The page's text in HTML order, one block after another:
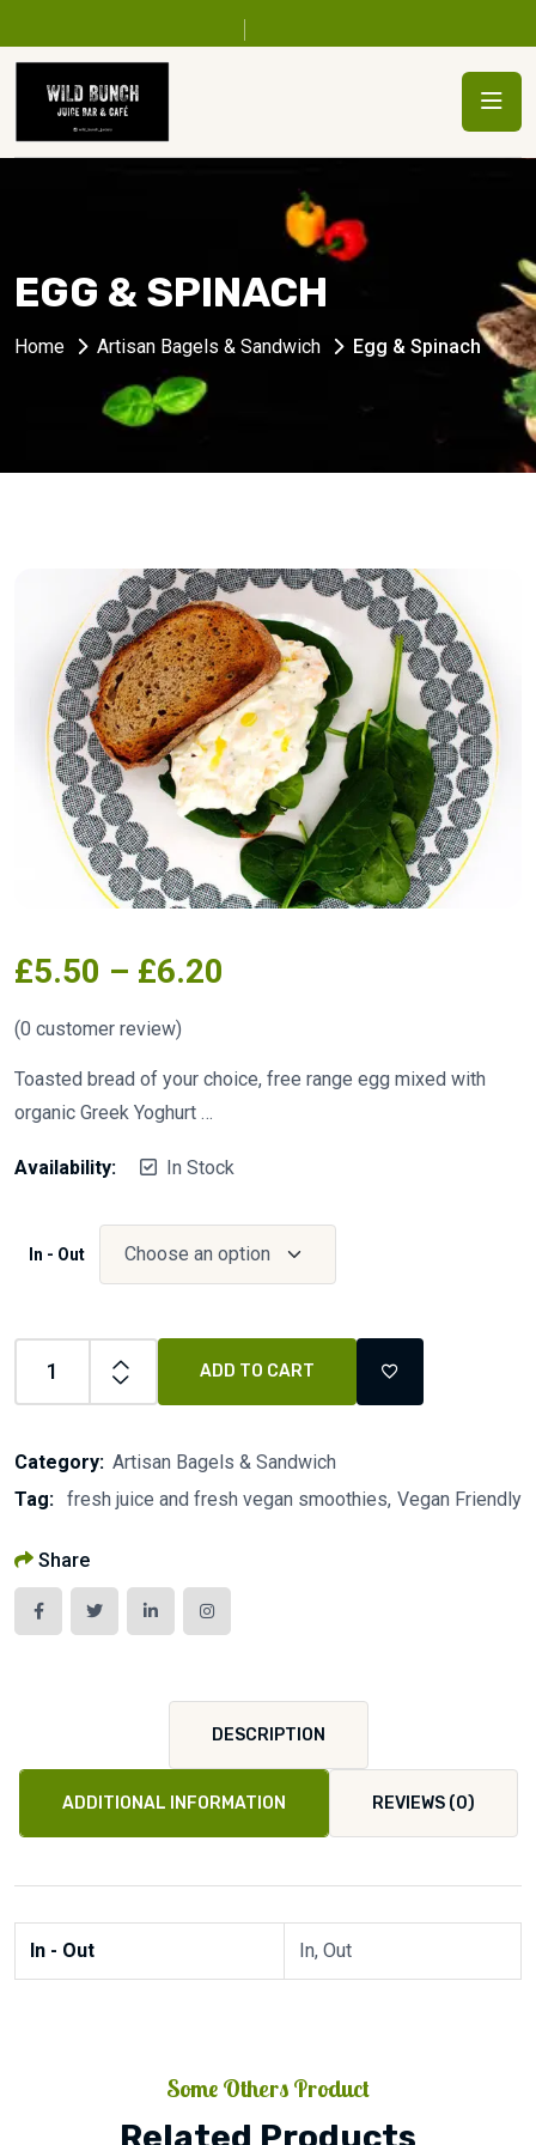
EGG & SPINACH
Home Artisan Bagels & Sandwich Egg & Spinach
£5.50 – £6.20
(0 customer review)
Toasted bread of your choice, free range egg mixed with
organic Greek Yoghurt …
Availability: In Stock
In - Out
ADD TO CART
Category: Artisan Bagels & Sandwich
Tag: fresh juice and fresh vegan smoothies Vegan Friendly
Share
DESCRIPTION
ADDITIONAL INFORMATION REVIEWS (0)
In - Out In, Out
Some Others Product